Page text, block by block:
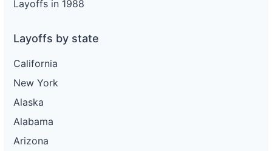
Layoffs in 1988
Layoffs by state
California
New York
Alaska
Alabama
Arizona